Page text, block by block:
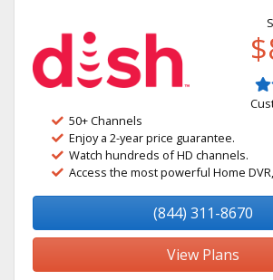
50+ Channels
Enjoy a 2-year price guarantee.
Watch hundreds of HD channels.
Access the most powerful Home
(844) 311-8670
View Plans